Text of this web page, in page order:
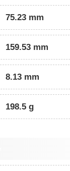
75.23 mm
159.53 mm
8.13 mm
198.5 g